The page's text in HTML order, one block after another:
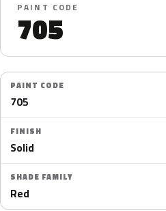
PAINT CODE
705
PAINT CODE
705
FINISH
Solid
SHADE FAMILY
Red